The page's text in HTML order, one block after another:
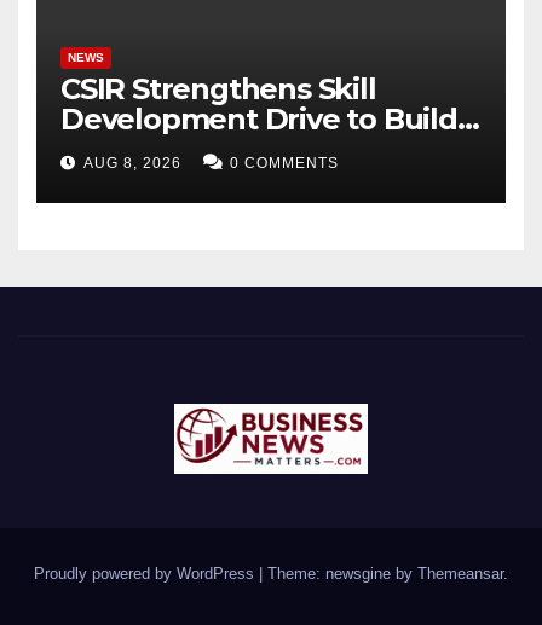
NEWS
CSIR Strengthens Skill
Development Drive to Build
Future-Ready Workforce
AUG 8, 2026 0 COMMENTS
Proudly powered by WordPress | Theme: newsgine by Themeansar.